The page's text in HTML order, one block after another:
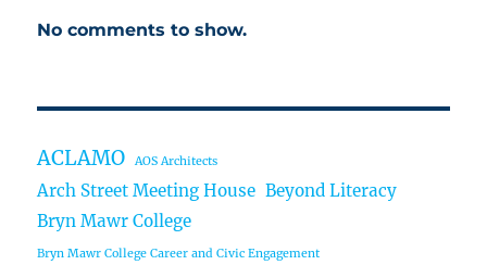
No comments to show.
ACLAMO AOS Architects
Arch Street Meeting House Beyond Literacy
Bryn Mawr College
Bryn Mawr College Career and Civic Engagement